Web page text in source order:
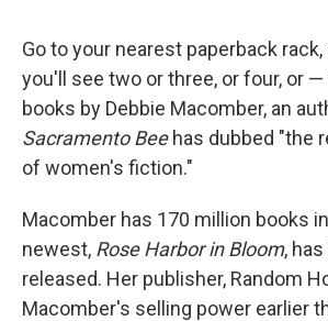
Go to your nearest paperback rack,
you'll see two or three, or four, or —
books by Debbie Macomber, an
Sacramento Beehas dubbed "the
of women's fiction."
Macomber has 170 million books
newest, Rose Harbor in Bloom,
released. Her publisher, Random
Macomber's selling power earlier